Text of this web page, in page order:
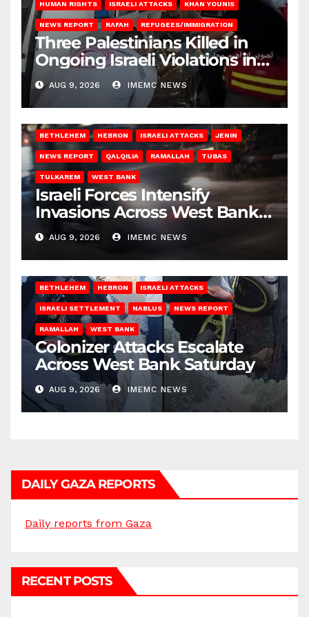
HUMAN RIGHTS ISRAELI ATTACKS KHAN YOUNIS
NEWS REPORT RAFAH REFUGEES/IMMIGRATION
Three Palestinians Killed in
Ongoing Israeli Violations in
Gaza
AUG 9, 2026 IMEMC NEWS
BETHLEHEM HEBRON ISRAELI ATTACKS JENIN
NEWS REPORT QALQILIA RAMALLAH TUBAS
TULKAREM WEST BANK
Israeli Forces Intensify
Invasions Across West Bank
on Saturday
AUG 9, 2026 IMEMC NEWS
BETHLEHEM HEBRON ISRAELI ATTACKS
ISRAELI SETTLEMENT NABLUS NEWS REPORT
RAMALLAH WEST BANK
Colonizer Attacks Escalate
Across West Bank Saturday
AUG 9, 2026 IMEMC NEWS
DAILY GAZA REPORTS
Daily reports from Gaza
RECENT POSTS